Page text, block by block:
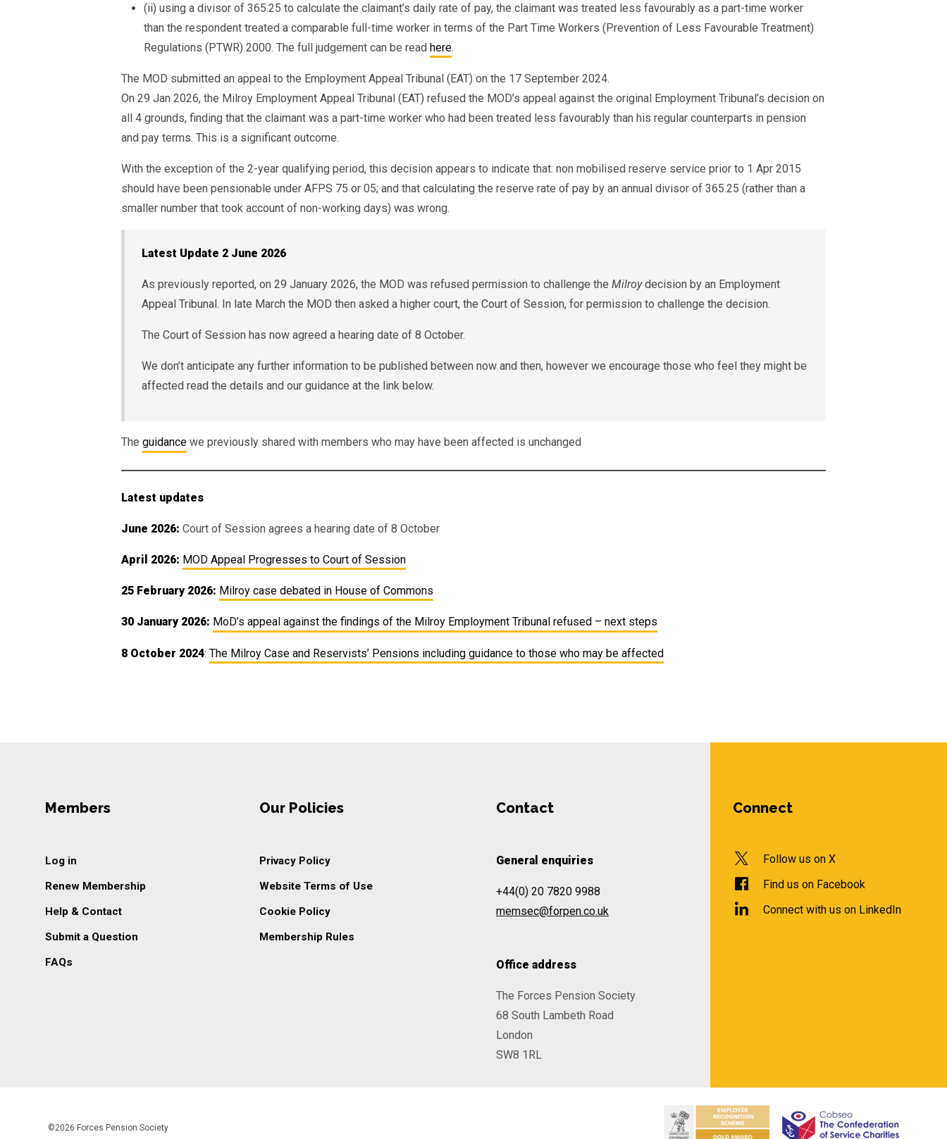
(ii) using a divisor of 365.25 to calculate the claimant’s daily rate of pay, the claimant was treated less favourably as a part-time worker
than the respondent treated a comparable full-time worker in terms of the Part Time Workers (Prevention of Less Favourable Treatment)
Regulations (PTWR) 2000. The full judgement can be read here.
The MOD submitted an appeal to the Employment Appeal Tribunal (EAT) on the 17 September 2024.
On 29 Jan 2026, the Milroy Employment Appeal Tribunal (EAT) refused the MOD’s appeal against the original Employment Tribunal’s decision on
all 4 grounds, finding that the claimant was a part-time worker who had been treated less favourably than his regular counterparts in pension
and pay terms. This is a significant outcome.
With the exception of the 2-year qualifying period, this decision appears to indicate that: non mobilised reserve service prior to 1 Apr 2015
should have been pensionable under AFPS 75 or 05; and that calculating the reserve rate of pay by an annual divisor of 365.25 (rather than a
smaller number that took account of non-working days) was wrong.
Latest Update 2 June 2026
As previously reported, on 29 January 2026, the MOD was refused permission to challenge the Milroydecision by an Employment
Appeal Tribunal. In late March the MOD then asked a higher court, the Court of Session, for permission to challenge the decision.
The Court of Session has now agreed a hearing date of 8 October.
We don’t anticipate any further information to be published between now and then, however we encourage those who feel they might be
affected read the details and our guidance at the link below.
The guidance we previously shared with members who may have been affected is unchanged
Latest updates
June 2026: Court of Session agrees a hearing date of 8 October
April 2026: MOD Appeal Progresses to Court of Session
25 February 2026: Milroy case debated in House of Commons
30 January 2026: MoD’s appeal against the findings of the Milroy Employment Tribunal refused – next steps
8 October 2024: The Milroy Case and Reservists’ Pensions including guidance to those who may be affected
Members
Log in
Renew Membership
Help & Contact
Submit a Question
FAQs
Our Policies
Privacy Policy
Website Terms of Use
Cookie Policy
Membership Rules
Contact
General enquiries
+44(0) 20 7820 9988
memsec@forpen.co.uk
Office address
The Forces Pension Society
68 South Lambeth Road
London
SW8 1RL
Connect
Follow us on X
Find us on Facebook
Connect with us on LinkedIn
©2026 Forces Pension Society